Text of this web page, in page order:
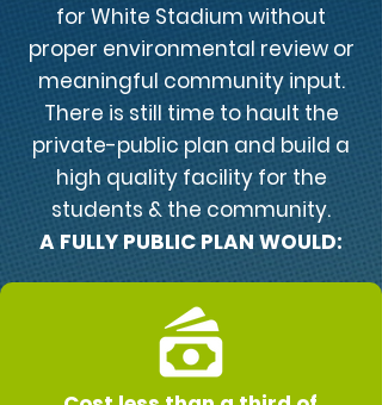
for White Stadium without
proper environmental review or
meaningful community input.
There is still time to hault the
private-public plan and build a
high quality facility for the
students & the community.
A FULLY PUBLIC PLAN WOULD: